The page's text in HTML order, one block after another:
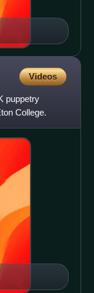
Videos
puppetry
College.